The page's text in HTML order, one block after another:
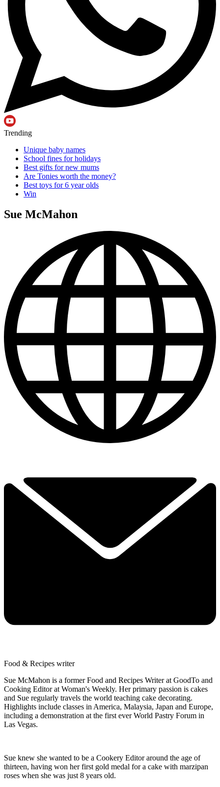
Trending
Unique baby names
School fines for holidays
Best gifts for new mums
Are Tonies worth the money?
Best toys for 6 year olds
Win
Sue McMahon
Food & Recipes writer
Sue McMahon is a former Food and Recipes Writer at GoodTo and
Cooking Editor at Woman's Weekly. Her primary passion is cakes
and Sue regularly travels the world teaching cake decorating.
Highlights include classes in America, Malaysia, Japan and Europe,
including a demonstration at the first ever World Pastry Forum in
Las Vegas.
Sue knew she wanted to be a Cookery Editor around the age of
thirteen, having won her first gold medal for a cake with marzipan
roses when she was just 8 years old.